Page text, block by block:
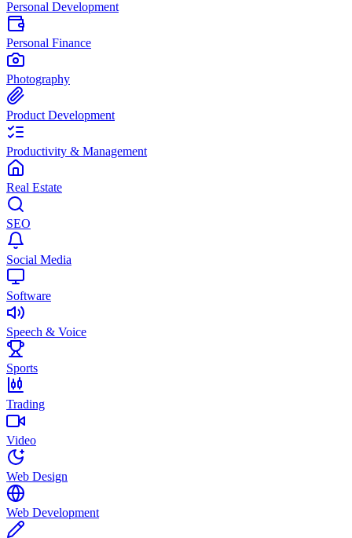
Personal Development
Personal Finance
Photography
Product Development
Productivity & Management
Real Estate
SEO
Social Media
Software
Speech & Voice
Sports
Trading
Video
Web Design
Web Development